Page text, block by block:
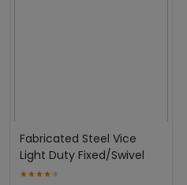
Fabricated Steel Vice
Light Duty Fixed/Swivel